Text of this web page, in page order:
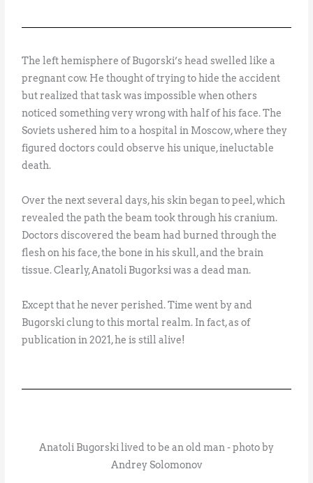
The left hemisphere of Bugorski’s head swelled like a
pregnant cow. He thought of trying to hide the accident
but realized that task was impossible when others
noticed something very wrong with half of his face. The
Soviets ushered him to a hospital in Moscow, where they
figured doctors could observe his unique, ineluctable
death.
Over the next several days, his skin began to peel, which
revealed the path the beam took through his cranium.
Doctors discovered the beam had burned through the
flesh on his face, the bone in his skull, and the brain
tissue. Clearly, Anatoli Bugorksi was a dead man.
Except that he never perished. Time went by and
Bugorski clung to this mortal realm. In fact, as of
publication in 2021, he is still alive!
Anatoli Bugorski lived to be an old man - photo by
Andrey Solomonov